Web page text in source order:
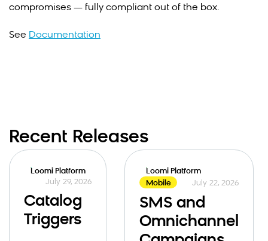
compromises — fully compliant out of the box.
See Documentation
Recent Releases
Loomi Platform
July 29, 2026
Catalog
Triggers
Loomi Platform
Mobile
July 22, 2026
SMS and
Omnichannel